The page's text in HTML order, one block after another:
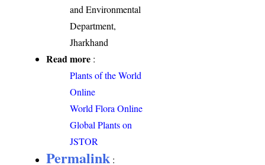
and Environmental
Department,
Jharkhand
Read more :
Plants of the World
Online
World Flora Online
Global Plants on
JSTOR
Permalink :